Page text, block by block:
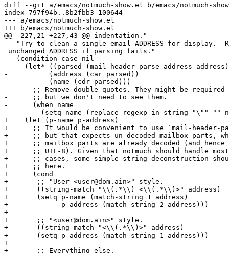
diff --git a/emacs/notmuch-show.el b/emacs/notmuch-
index 797f94b..8b2fbb3 100644
--- a/emacs/notmuch-show.el
+++ b/emacs/notmuch-show.el
@@ -227,21 +227,43 @@ indentation."
"Try to clean a single email ADDRESS for display.
unchanged ADDRESS if parsing fails."
   (condition-case nil
-    (let* ((parsed (mail-header-parse-address
-	   (address (car parsed))
-	   (name (cdr parsed)))
-      ;; Remove double quotes. They might be
-      ;; but we don't need to see them.
-      (when name
-        (setq name (replace-regexp-in-string "\"" ""
+    (let (p-name p-address)
+      ;; It would be convenient to use `mail-header-
+      ;; but that expects un-decoded mailbox parts,
+      ;; mailbox parts are already decoded (and hence
+      ;; UTF-8). Given that notmuch should handle
+      ;; cases, some simple string deconstruction
+      ;; here.
+      (cond
+       ;; "User <user@dom.ain>" style.
+       ((string-match "\\(.*\\) <\\(.*\\)>" address)
+	(setq p-name (match-string 1 address)
+	      p-address (match-string 2 address)))
+
+       ;; "<user@dom.ain>" style.
+       ((string-match "<\\(.*\\)>" address)
+	(setq p-address (match-string 1 address)))
+
+       ;; Everything else.